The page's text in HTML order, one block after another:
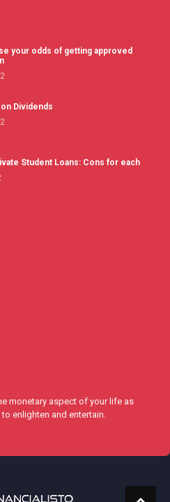
your odds of getting approved
Dividends
Student Loans: Cons for each
monetary aspect of your life as
enlighten and entertain.